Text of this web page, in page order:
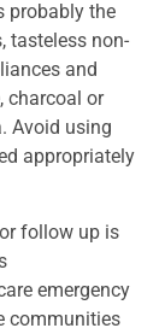
probably the
tasteless non-
and
charcoal or
Avoid using
appropriately
follow up is
emergency
communities